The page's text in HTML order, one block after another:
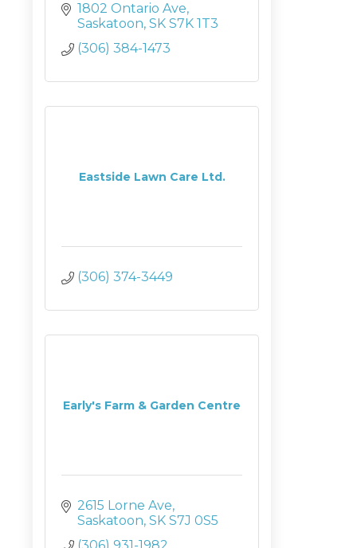
1802 Ontario Ave
Saskatoon SK S7K 1T3
(306) 384-1473
Eastside Lawn Care Ltd.
(306) 374-3449
Early's Farm & Garden Centre
2615 Lorne Ave
Saskatoon SK S7J 0S5